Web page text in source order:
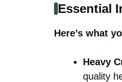
Essential
Here’s what
Heavy
quality